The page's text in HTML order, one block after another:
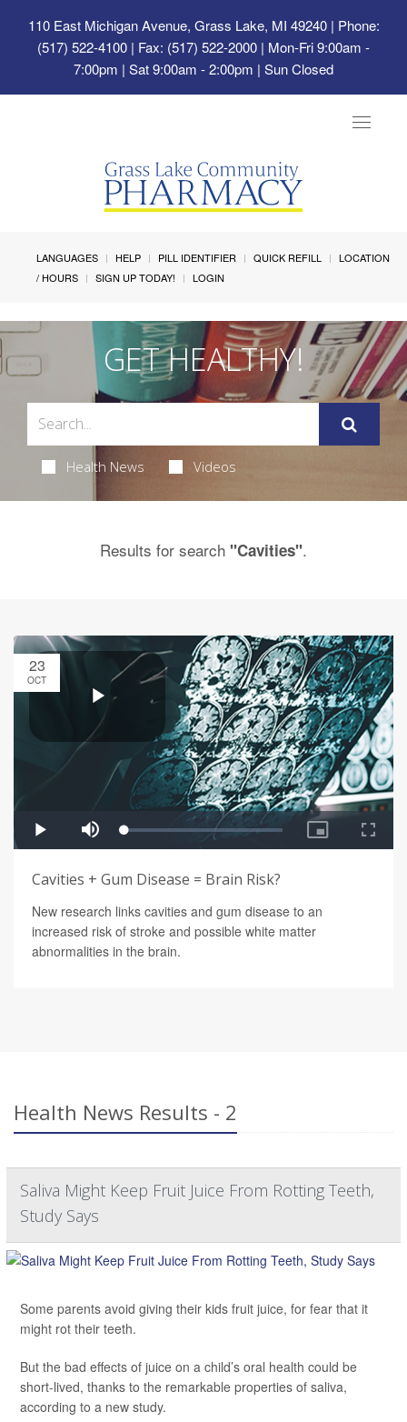
110 East Michigan Avenue, Grass Lake, MI 49240| Phone:
(517) 522-4100 | Fax: (517) 522-2000 | Mon-Fri 9:00am -
7:00pm | Sat 9:00am - 2:00pm | Sun Closed
Toggle
LANGUAGES HELP PILL IDENTIFIER QUICK REFILL
LOCATION
/ HOURS
SIGN UP TODAY! LOGIN
GET HEALTHY!
Health News Videos
Results for search "Cavities".
23
OCT
Cavities + Gum Disease = Brain Risk?
New research links cavities and gum disease to an
increased risk of stroke and possible white matter
abnormalities in the brain.
Health News Results - 2
Saliva Might Keep Fruit Juice From Rotting Teeth,
Study Says
Some parents avoid giving their kids fruit juice, for fear that it
might rot their teeth.
But the bad effects of juice on a child’s oral health could be
short-lived, thanks to the remarkable properties of saliva,
according to a new study.